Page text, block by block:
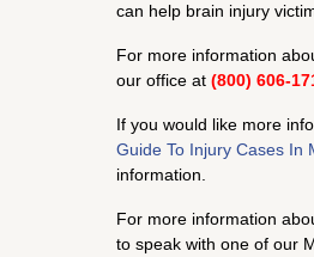
can help brain injury
For more information
our office at (800) 606-
If you would like more
Guide To Injury Cases In
information.
For more information
to speak with one of our